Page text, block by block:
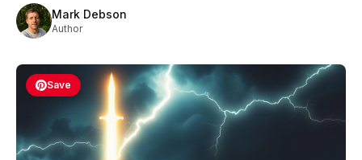
Mark Debson
Author
Save